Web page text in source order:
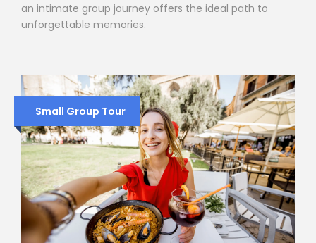
an intimate group journey offers the ideal path to
unforgettable memories.
Small Group Tour